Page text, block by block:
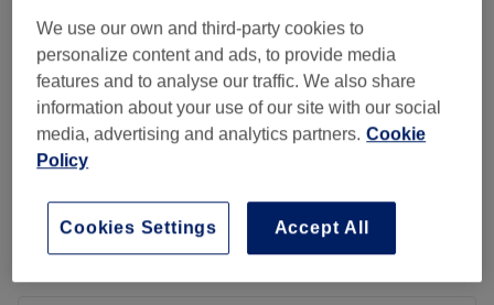
Cleanliness
Staff
Rating Filter by rating
We use our own and third-party cookies to
personalize content and ads, to provide media
features and to analyse our traffic. We also share
information about your use of our site with our social
media, advertising and analytics partners. Cookie
Policy
Accept All
Cookies Settings